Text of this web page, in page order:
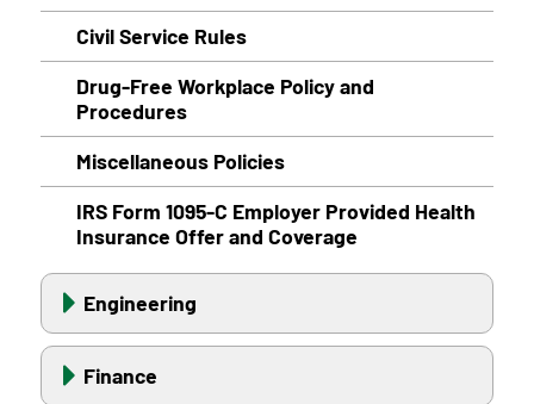
Civil Service Rules
Drug-Free Workplace Policy and
Procedures
Miscellaneous Policies
IRS Form 1095-C Employer Provided Health
Insurance Offer and Coverage
Engineering
Finance